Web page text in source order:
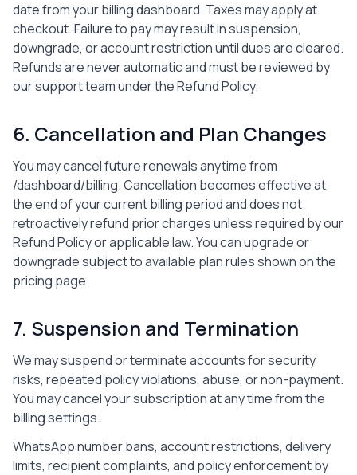
date from your billing dashboard. Taxes may apply at
checkout. Failure to pay may result in suspension,
downgrade, or account restriction until dues are cleared.
Refunds are never automatic and must be reviewed by
our support team under the Refund Policy.
6. Cancellation and Plan Changes
You may cancel future renewals anytime from
/dashboard/billing. Cancellation becomes effective at
the end of your current billing period and does not
retroactively refund prior charges unless required by our
Refund Policy or applicable law. You can upgrade or
downgrade subject to available plan rules shown on the
pricing page.
7. Suspension and Termination
We may suspend or terminate accounts for security
risks, repeated policy violations, abuse, or non-payment.
You may cancel your subscription at any time from the
billing settings.
WhatsApp number bans, account restrictions, delivery
limits, recipient complaints, and policy enforcement by